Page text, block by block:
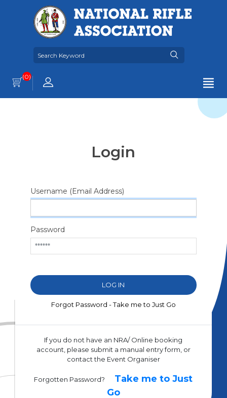
(0)
Login
Username (Email Address)
Password
Forgot Password - Take me to Just Go
If you do not have an NRA/ Online booking
account, please submit a manual entry form, or
contact the Event Organiser
Forgotten Password?
Take me to Just
Go